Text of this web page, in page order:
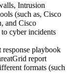
Intrusion
(such as, Cisco
and Cisco
to cyber incidents
response playbook
report
formats (such